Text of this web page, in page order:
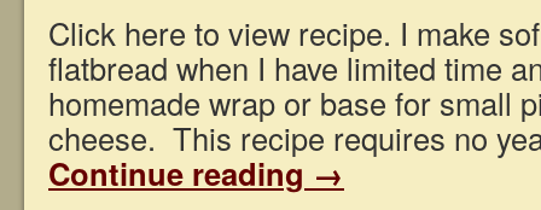
Click here to view recipe. I make
flatbread when I have limited time
homemade wrap or base for small
cheese. This recipe requires no
Continue reading →